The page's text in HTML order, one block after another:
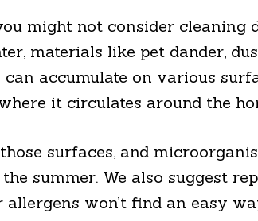
might not consider cleaning
materials like pet dander,
can accumulate on various
it circulates around the
surfaces, and
summer. We also suggest
allergens won’t find an easy